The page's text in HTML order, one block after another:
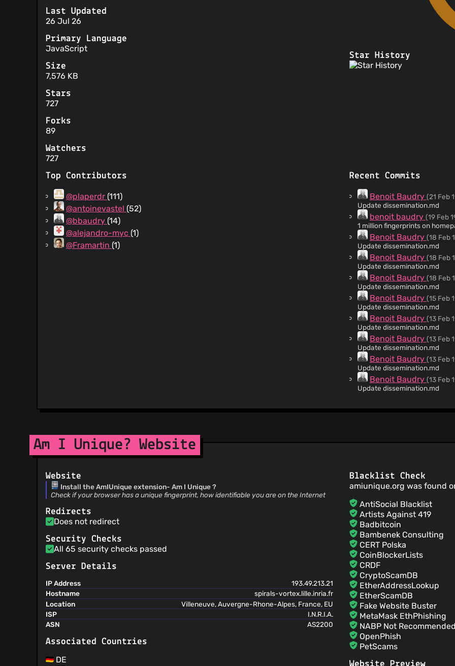
Last Updated
26 Jul 26
Primary Language
JavaScript
Size
7,576 KB
Stars
727
Forks
89
Watchers
727
Star History
Top Contributors
@plaperdr (111)
@antoinevastel (52)
@bbaudry (14)
@alejandro-myc (1)
@Framartin (1)
Recent Commits
Benoit Baudry (21 Feb
Update dissemination.md
benoit baudry (19 Feb
1 million fingerprints on
Benoit Baudry (18 Feb
Update dissemination.md
Benoit Baudry (18 Feb
Update dissemination.md
Benoit Baudry (18 Feb
Update dissemination.md
Benoit Baudry (15 Feb
Update dissemination.md
Benoit Baudry (13 Feb
Update dissemination.md
Benoit Baudry (13 Feb
Update dissemination.md
Benoit Baudry (13 Feb
Update dissemination.md
Benoit Baudry (13 Feb
Update dissemination.md
To collect publications that mention amiunique I
replaced string of fonts by list
Pierre Laperdrix(10
Pierre Laperdrix
Updating home message and
Pierre Laperdrix(10
Fixing a small bug in the Stats
antoinevastel
adds fonts
antoinevastel
Update list of fonts collected
antoinevastel(01 Jun
Adds try catch to secure
antoinevastel(01 Jun
Merge branch 'master' of
Pierre Laperdrix(31
Merge pull request #39 from DIVERSIFY-
master one
antoinevastel
Am I Unique? Website
Website
Install the AmIUnique extension- Am I Unique ?
Check if your browser has a unique fingerprint, how identifiable you are on the Internet
Redirects
Does not redirect
Security Checks
All 65 security checks passed
Server Details
IP Address
193.49.213.21
Hostname
spirals-vortex.lille.inria.fr
Location
Villeneuve, Auvergne-Rhone-Alpes, France, EU
ISP
I.N.R.I.A.
ASN
AS2200
Associated Countries
DE
Blacklist Check
amiunique.org was found
AntiSocial Blacklist
Artists Against 419
Badbitcoin
Bambenek Consulting
CERT Polska
CoinBlockerLists
CRDF
CryptoScamDB
EtherAddressLookup
EtherScamDB
Fake Website Buster
MetaMask EthPhishing
NABP Not
OpenPhish
PetScams